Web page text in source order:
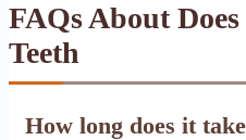
FAQs About
Teeth
How long does it